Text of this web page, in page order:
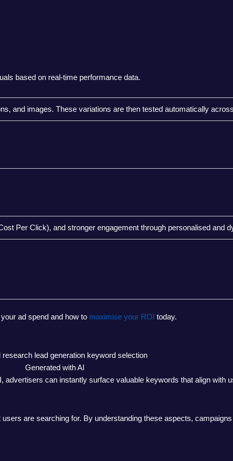
based on real-time performance data.
and images. These variations are then tested automatically
Per Click), and stronger engagement through personalised and
ad spend and how to maximise your ROI today.
Generated with AI
can instantly surface valuable keywords that align with
are searching for. By understanding these aspects,